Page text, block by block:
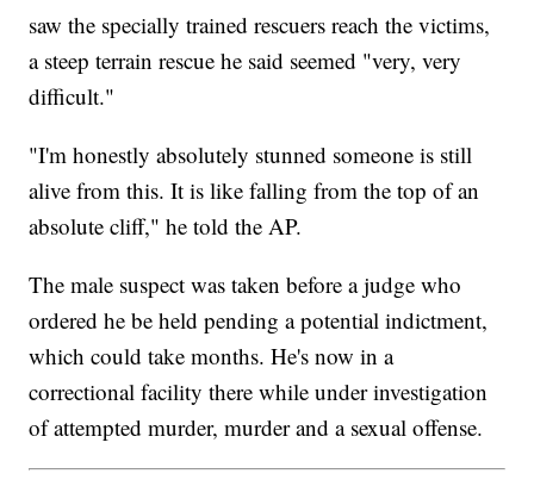
saw the specially trained rescuers reach the victims,
a steep terrain rescue he said seemed "very, very
difficult."
"I'm honestly absolutely stunned someone is still
alive from this. It is like falling from the top of an
absolute cliff," he told the AP.
The male suspect was taken before a judge who
ordered he be held pending a potential indictment,
which could take months. He's now in a
correctional facility there while under investigation
of attempted murder, murder and a sexual offense.